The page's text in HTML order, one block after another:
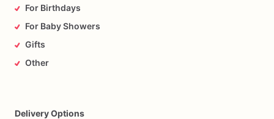
For Birthdays
For Baby Showers
Gifts
Other
Delivery Options